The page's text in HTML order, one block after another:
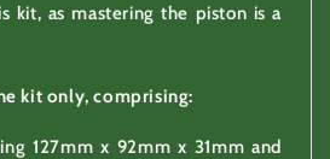
kit, as mastering the piston is a
kit only, comprising:
127mm x 92mm x 31mm and